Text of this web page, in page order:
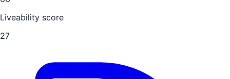
Liveability score
27